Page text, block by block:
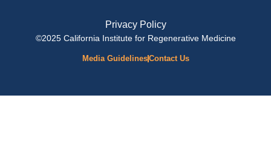
Privacy Policy
©2025 California Institute for Regenerative Medicine
Media GuidelinesContact Us